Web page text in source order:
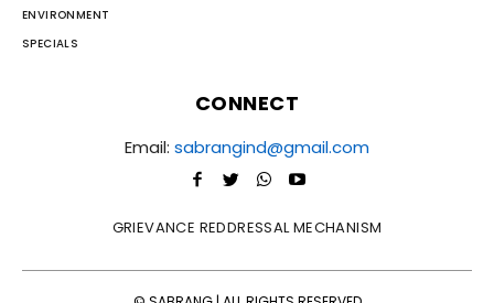
ENVIRONMENT
SPECIALS
CONNECT
Email: sabrangind@gmail.com
GRIEVANCE REDDRESSAL MECHANISM